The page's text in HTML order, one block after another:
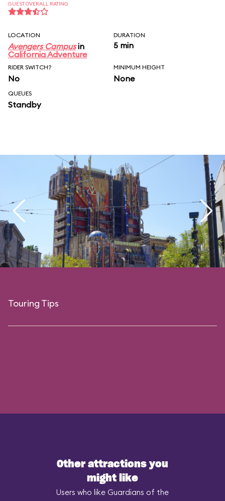
GUEST OVERALL RATING
LOCATION
Avengers Campusin
California Adventure
DURATION
5 min
RIDER SWITCH?
No
MINIMUM HEIGHT
None
QUEUES
Standby
Touring Tips
Other attractions you
might like
Users who like Guardians of the